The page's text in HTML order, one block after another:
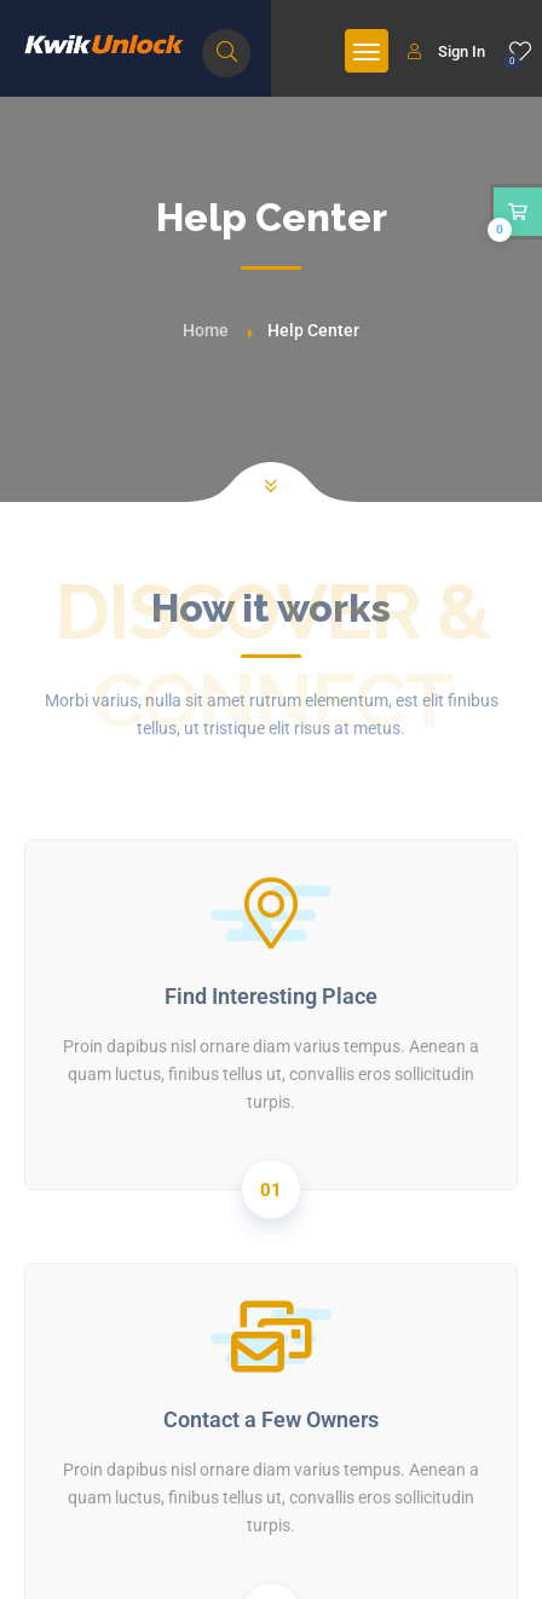
0
Sign In
Help Center
Home Help Center
How it works
DISCOVER &
CONNECT
Morbi varius, nulla sit amet rutrum elementum, est elit finibus
tellus, ut tristique elit risus at metus.
01
Find Interesting Place
Proin dapibus nisl ornare diam varius tempus. Aenean a
quam luctus, finibus tellus ut, convallis eros sollicitudin
turpis.
Contact a Few Owners
Proin dapibus nisl ornare diam varius tempus. Aenean a
quam luctus, finibus tellus ut, convallis eros sollicitudin
turpis.
0